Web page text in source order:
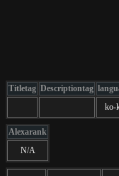
Titletag Descriptiontag
ko-
Alexarank
N/A